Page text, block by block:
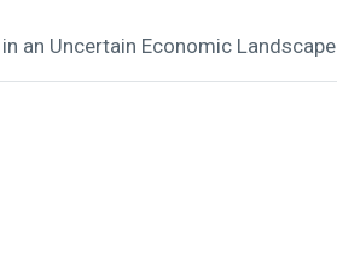
an Uncertain Economic Landscape